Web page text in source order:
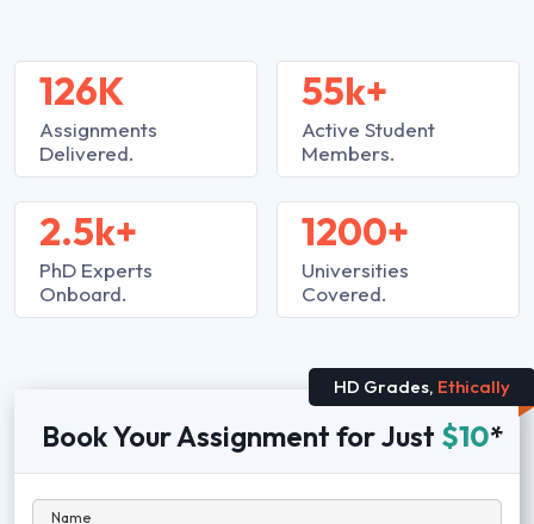
126K
Assignments
Delivered.
2.5k+
PhD Experts
Onboard.
55k+
Active Student
Members.
1200+
Universities
Covered.
HD Grades, Ethically
Book Your Assignment for Just $10*
Name